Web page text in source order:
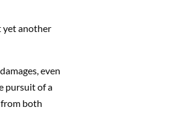
yet another
even
pursuit of a
from both